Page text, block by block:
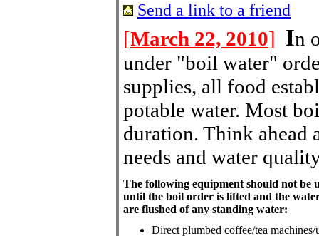
Send a link to a friend
[March 22, 2010] In
under "boil water"
supplies, all food
potable water. Most
duration. Think ahead
needs and water
The following equipment should not be
until the boil order is lifted and the
are flushed of any standing water:
Direct plumbed coffee/tea machines/